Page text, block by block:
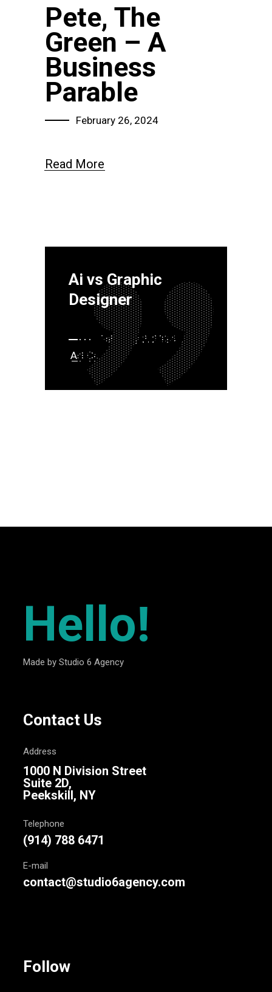
Pete, The
Green – A
Business
Parable
February 26, 2024
Read More”
Ai vs Graphic
Designer
February 2, 2024
Art Content
Hello!
Made by Studio 6 Agency
Contact Us
Address
1000 N Division Street
Suite 2D,
Peekskill, NY
Telephone
(914) 788 6471
E-mail
contact@studio6agency.com
Follow